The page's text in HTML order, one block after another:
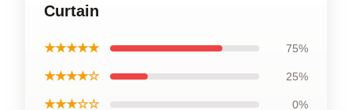
Curtain
★★★★★ 75%
★★★★☆ 25%
★★★☆☆ 0%